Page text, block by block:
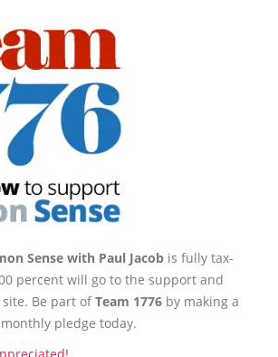
Sense with Paul Jacob is fully tax-
percent will go to the support and
Be part ofTeam 1776 by making a
pledge today.